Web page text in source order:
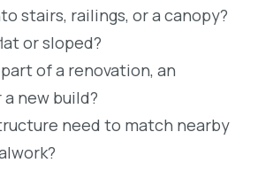
stairs, railings, or a canopy?
or sloped?
of a renovation, an
new build?
need to match nearby